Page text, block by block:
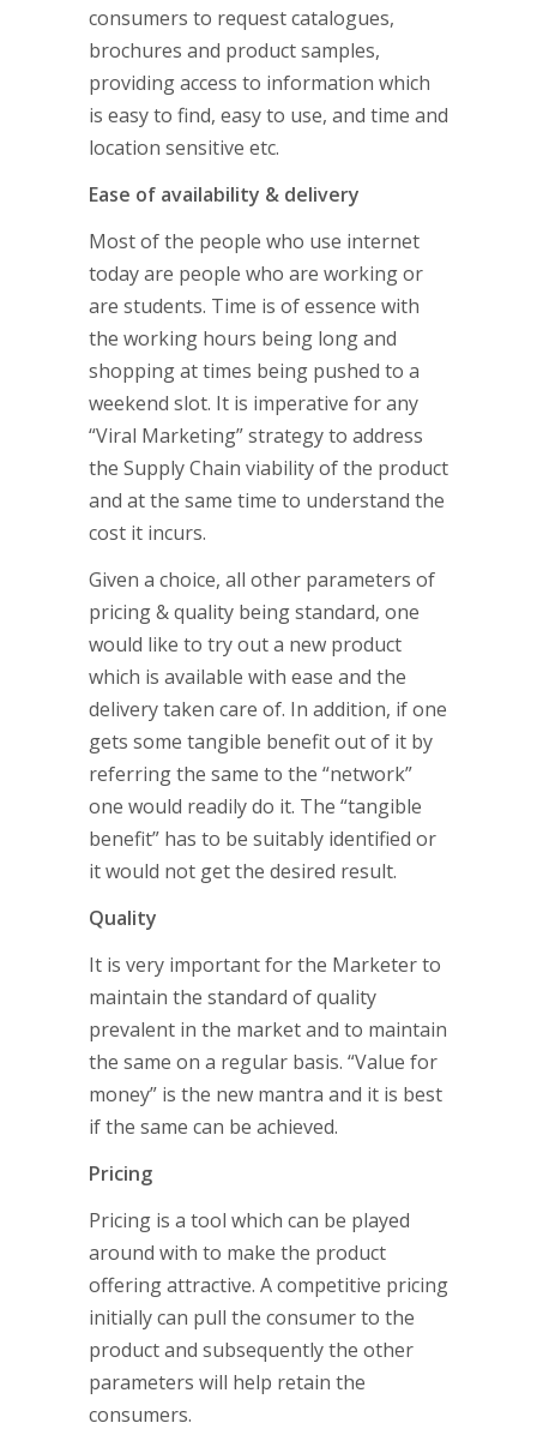
consumers to request catalogues,
brochures and product samples,
providing access to information which
is easy to find, easy to use, and time and
location sensitive etc.
Ease of availability & delivery
Most of the people who use internet
today are people who are working or
are students. Time is of essence with
the working hours being long and
shopping at times being pushed to a
weekend slot. It is imperative for any
“Viral Marketing” strategy to address
the Supply Chain viability of the product
and at the same time to understand the
cost it incurs.
Given a choice, all other parameters of
pricing & quality being standard, one
would like to try out a new product
which is available with ease and the
delivery taken care of. In addition, if one
gets some tangible benefit out of it by
referring the same to the “network”
one would readily do it. The “tangible
benefit” has to be suitably identified or
it would not get the desired result.
Quality
It is very important for the Marketer to
maintain the standard of quality
prevalent in the market and to maintain
the same on a regular basis. “Value for
money” is the new mantra and it is best
if the same can be achieved.
Pricing
Pricing is a tool which can be played
around with to make the product
offering attractive. A competitive pricing
initially can pull the consumer to the
product and subsequently the other
parameters will help retain the
consumers.